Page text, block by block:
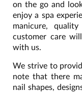
on the go and
enjoy a spa
manicure,
customer care
with us.
We strive to
note that there
nail shapes,